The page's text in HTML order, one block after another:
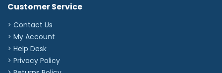
Customer Service
> Contact Us
> My Account
> Help Desk
> Privacy Policy